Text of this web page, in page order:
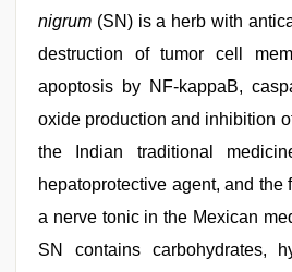
nigrum (SN) is a herb with
destruction of tumor cell
apoptosis by NF-kappaB,
oxide production and inhibition
the Indian traditional
hepatoprotective agent, and the
a nerve tonic in the Mexican
SN contains carbohydrates,